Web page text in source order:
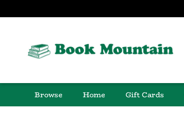
Browse Home Gift Cards